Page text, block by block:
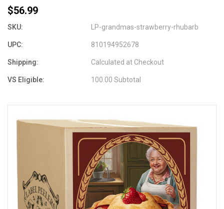
$56.99
SKU: LP-grandmas-strawberry-rhubarb
UPC: 810194952678
Shipping: Calculated at Checkout
VS Eligible: 100.00 Subtotal